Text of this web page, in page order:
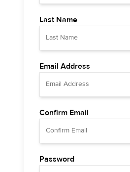
Last Name
Email Address
Confirm Email
Password